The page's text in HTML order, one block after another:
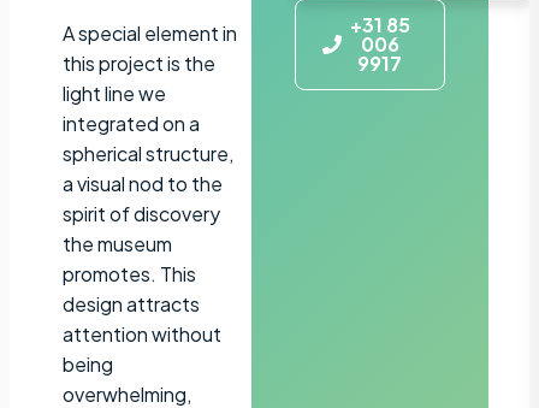
A special element in
this project is the
light line we
integrated on a
spherical structure,
a visual nod to the
spirit of discovery
the museum
promotes. This
design attracts
attention without
being
overwhelming,
+31 85
006
9917